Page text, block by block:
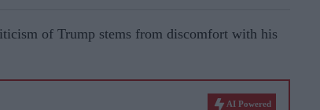
of Trump stems from discomfort with his
AI Powered